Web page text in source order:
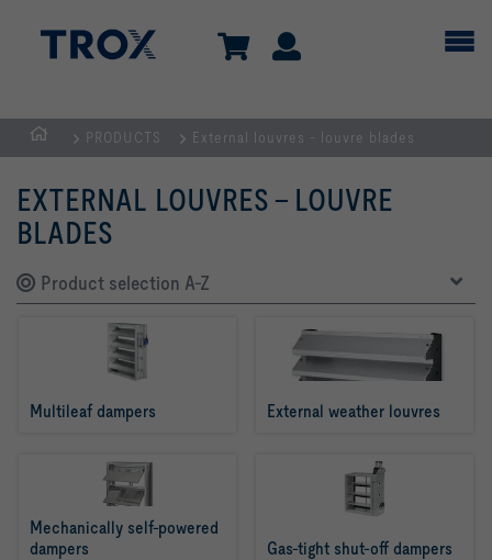
HOMEPAGE
PRODUCTS External louvres - louvre blades
EXTERNAL LOUVRES - LOUVRE
BLADES
Product selection A-Z
Multileaf dampers External weather louvres
Mechanically self-powered
dampers
Gas-tight shut-off dampers